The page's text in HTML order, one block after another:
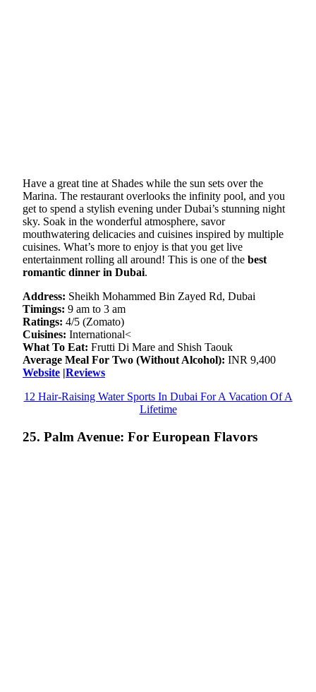
Have a great tine at Shades while the sun sets over the
Marina. The restaurant overlooks the infinity pool, and you
get to spend a stylish evening under Dubai’s stunning night
sky. Soak in the wonderful atmosphere, savor
mouthwatering delicacies and cuisines inspired by multiple
cuisines. What’s more to enjoy is that you get live
entertainment rolling all around! This is one of the best
romantic dinner in Dubai.
Address: Sheikh Mohammed Bin Zayed Rd, Dubai
Timings: 9 am to 3 am
Ratings: 4/5 (Zomato)
Cuisines: International<
What To Eat: Frutti Di Mare and Shish Taouk
Average Meal For Two (Without Alcohol): INR 9,400
Website |Reviews
12 Hair-Raising Water Sports In Dubai For A Vacation Of A
Lifetime
25. Palm Avenue: For European Flavors